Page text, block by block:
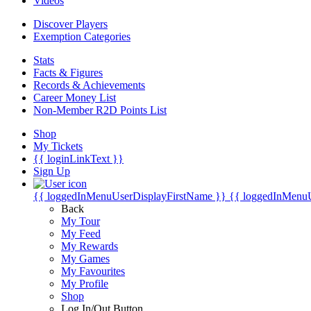
Discover Players
Exemption Categories
Stats
Facts & Figures
Records & Achievements
Career Money List
Non-Member R2D Points List
Shop
My Tickets
{{ loginLinkText }}
Sign Up
{{ loggedInMenuUserDisplayFirstName }} {{
Back
My Tour
My Feed
My Rewards
My Games
My Favourites
My Profile
Shop
Log In/Out Button